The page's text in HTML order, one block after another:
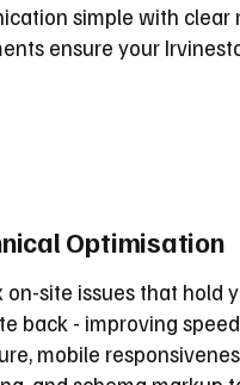
simple with
ensure your
Optimisation
on-site issues that hold
back - improving
mobile